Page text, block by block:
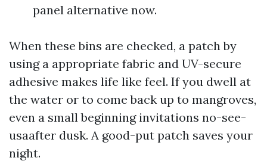
panel alternative now.
When these bins are checked, a patch by
using a appropriate fabric and UV-secure
adhesive makes life like feel. If you dwell at
the water or to come back up to mangroves,
even a small beginning invitations no-see-
usaafter dusk. A good-put patch saves your
night.